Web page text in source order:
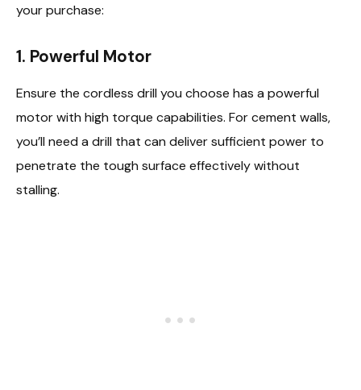
your purchase:
1. Powerful Motor
Ensure the cordless drill you choose has a powerful
motor with high torque capabilities. For cement walls,
you’ll need a drill that can deliver sufficient power to
penetrate the tough surface effectively without
stalling.